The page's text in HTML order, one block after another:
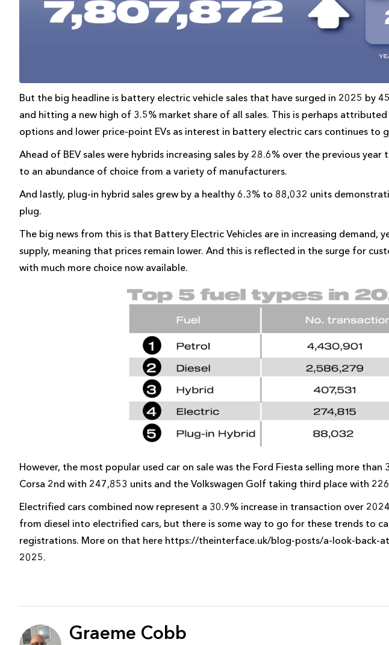
But the big headline is battery electric vehicle sales that have surged in 2025 by
and hitting a new high of 3.5% market share of all sales. This is perhaps
options and lower price-point EVs as interest in battery electric cars continues to
Ahead of BEV sales were hybrids increasing sales by 28.6% over the previous
to an abundance of choice from a variety of manufacturers.
And lastly, plug-in hybrid sales grew by a healthy 6.3% to 88,032 units
plug.
The big news from this is that Battery Electric Vehicles are in increasing demand,
supply, meaning that prices remain lower. And this is reflected in the surge for
with much more choice now available.
However, the most popular used car on sale was the Ford Fiesta selling more
Corsa 2nd with 247,853 units and the Volkswagen Golf taking third place with
Electrified cars combined now represent a 30.9% increase in transaction over
from diesel into electrified cars, but there is some way to go for these trends to
registrations. More on that here https://theinterface.uk/blog-posts/a-look-back-
2025.
Graeme Cobb